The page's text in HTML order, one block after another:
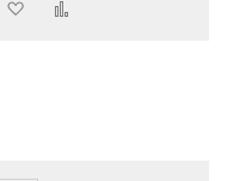
Add to Wish List